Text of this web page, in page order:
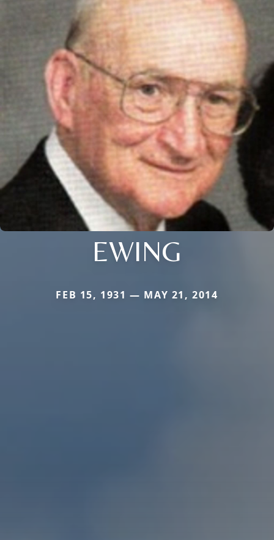
EWING
FEB 15, 1931 — MAY 21, 2014